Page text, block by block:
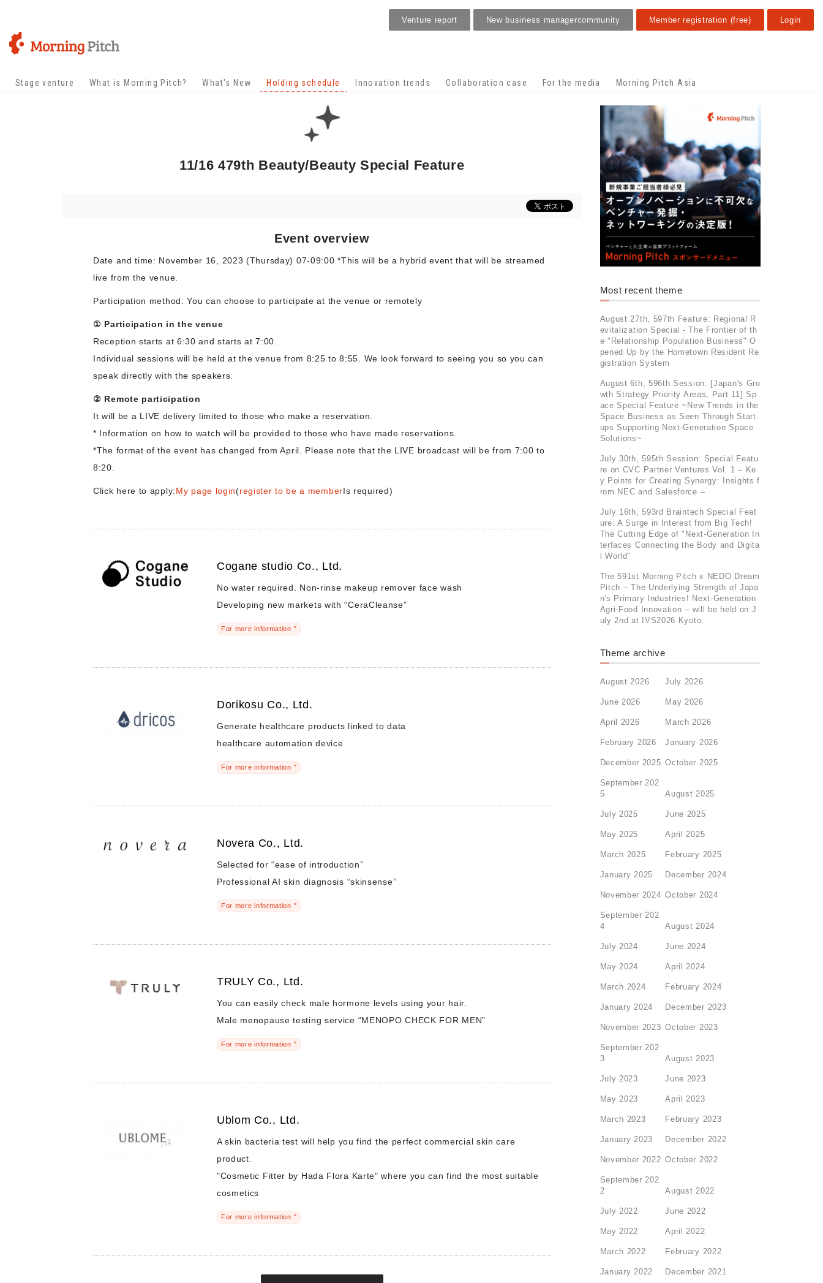
Stage venture What is Morning Pitch? What's New Holding schedule Innovation trends Collaboration case For the media Morning Pitch Asia
Venture report New business managercommunity Member registration (free) Login
11/16 479th Beauty/Beauty Special Feature
Event overview
Date and time: November 16, 2023 (Thursday) 07-09:00 *This will be a hybrid event that will be streamed
live from the venue.
Participation method: You can choose to participate at the venue or remotely
① Participation in the venue
Reception starts at 6:30 and starts at 7:00.
Individual sessions will be held at the venue from 8:25 to 8:55. We look forward to seeing you so you can
speak directly with the speakers.
② Remote participation
It will be a LIVE delivery limited to those who make a reservation.
* Information on how to watch will be provided to those who have made reservations.
*The format of the event has changed from April. Please note that the LIVE broadcast will be from 7:00 to
8:20.
Click here to apply:My page login(register to be a memberIs required)
Cogane studio Co., Ltd.
No water required. Non-rinse makeup remover face wash
Developing new markets with “CeraCleanse”
For more information "
Dorikosu Co., Ltd.
Generate healthcare products linked to data
healthcare automation device
For more information "
Novera Co., Ltd.
Selected for “ease of introduction”
Professional AI skin diagnosis “skinsense”
For more information "
TRULY Co., Ltd.
You can easily check male hormone levels using your hair.
Male menopause testing service “MENOPO CHECK FOR MEN”
For more information "
Ublom Co., Ltd.
A skin bacteria test will help you find the perfect commercial skin care
product.
"Cosmetic Fitter by Hada Flora Karte" where you can find the most suitable
cosmetics
For more information "
Most recent theme
August 27th, 597th Feature: Regional R
evitalization Special - The Frontier of th
e "Relationship Population Business" O
pened Up by the Hometown Resident Re
gistration System
August 6th, 596th Session: [Japan's Gro
wth Strategy Priority Areas, Part 11] Sp
ace Special Feature ~New Trends in the
Space Business as Seen Through Start
ups Supporting Next-Generation Space
Solutions~
July 30th, 595th Session: Special Featu
re on CVC Partner Ventures Vol. 1 – Ke
y Points for Creating Synergy: Insights f
rom NEC and Salesforce –
July 16th, 593rd Braintech Special Feat
ure: A Surge in Interest from Big Tech!
The Cutting Edge of "Next-Generation In
terfaces Connecting the Body and Digita
l World"
The 591st Morning Pitch x NEDO Dream
Pitch – The Underlying Strength of Japa
n's Primary Industries! Next-Generation
Agri-Food Innovation – will be held on J
uly 2nd at IVS2026 Kyoto.
Theme archive
August 2026 July 2026
June 2026 May 2026
April 2026 March 2026
February 2026 January 2026
December 2025 October 2025
September 202
5
August 2025
July 2025 June 2025
May 2025 April 2025
March 2025 February 2025
January 2025 December 2024
November 2024 October 2024
September 202
4
August 2024
July 2024 June 2024
May 2024 April 2024
March 2024 February 2024
January 2024 December 2023
November 2023 October 2023
September 202
3
August 2023
July 2023 June 2023
May 2023 April 2023
March 2023 February 2023
January 2023 December 2022
November 2022 October 2022
September 202
2
August 2022
July 2022 June 2022
May 2022 April 2022
March 2022 February 2022
January 2022 December 2021